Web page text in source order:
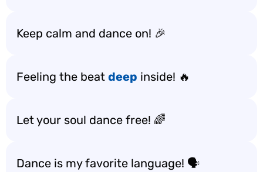
Keep calm and dance on! 🎉
Feeling the beat deep inside! 🔥
Let your soul dance free! 🌈
Dance is my favorite language! 🗣️